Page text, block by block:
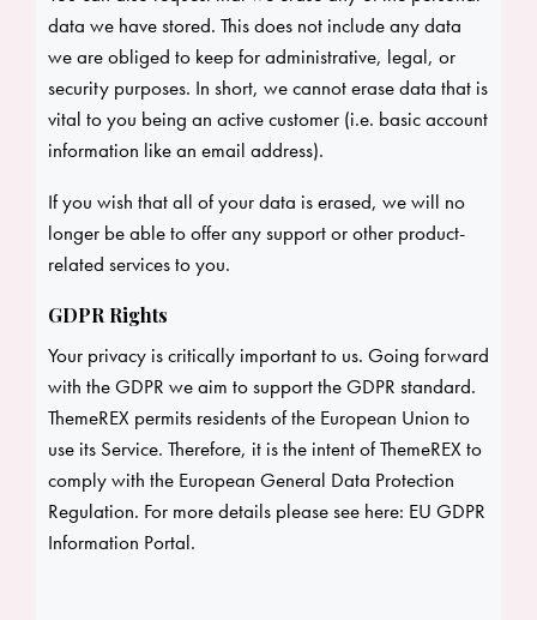
data we have stored. This does not include any data
we are obliged to keep for administrative, legal, or
security purposes. In short, we cannot erase data that is
vital to you being an active customer (i.e. basic account
information like an email address).
If you wish that all of your data is erased, we will no
longer be able to offer any support or other product-
related services to you.
GDPR Rights
Your privacy is critically important to us. Going forward
with the GDPR we aim to support the GDPR standard.
ThemeREX permits residents of the European Union to
use its Service. Therefore, it is the intent of ThemeREX to
comply with the European General Data Protection
Regulation. For more details please see here: EU GDPR
Information Portal.